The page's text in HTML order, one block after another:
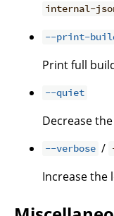
internal-
--print-
Print full
--quiet
Decrease
--verbose /
Increase the